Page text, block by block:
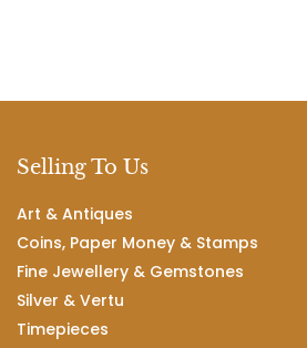
Selling To Us
Art & Antiques
Coins, Paper Money & Stamps
Fine Jewellery & Gemstones
Silver & Vertu
Timepieces